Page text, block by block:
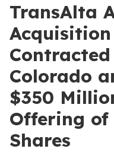
TransAlta
Colorado
$350
Offering of
Shares